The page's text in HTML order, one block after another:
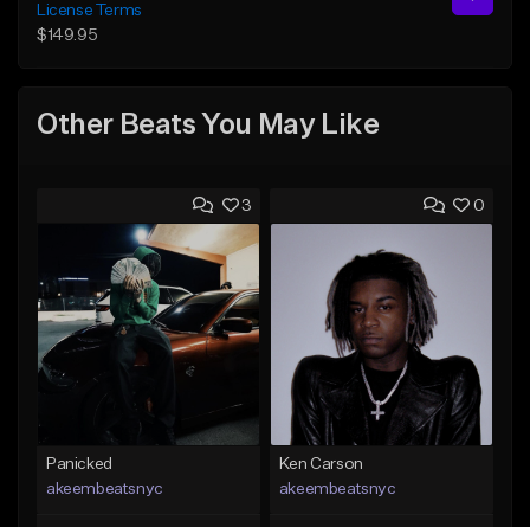
License Terms
$149.95
Other Beats You May Like
3
Panicked
akeembeatsnyc
0
Ken Carson
akeembeatsnyc